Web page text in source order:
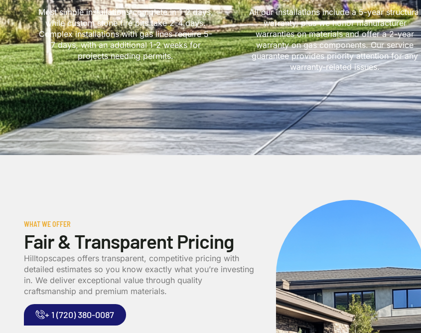
Most simple installations complete in 1-2 days,
while custom stone fire pits take 2-4 days.
Complex installations with gas lines require 5-
7 days, with an additional 1-2 weeks for
projects needing permits.
All our installations include a 5-year structural
warranty, plus we honor manufacturer
warranties on materials and offer a 2-year
warranty on gas components. Our service
guarantee provides priority attention for any
warranty-related issues.
WHAT WE OFFER
Fair & Transparent Pricing
Hilltopscapes offers transparent, competitive pricing with
detailed estimates so you know exactly what you’re investing
in. We deliver exceptional value through quality
craftsmanship and premium materials.
+ 1 (720) 380-0087